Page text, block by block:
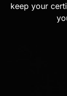
keep your